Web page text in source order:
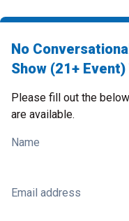
No
Show (21+
Please fill out the
are available.
Name
Email address